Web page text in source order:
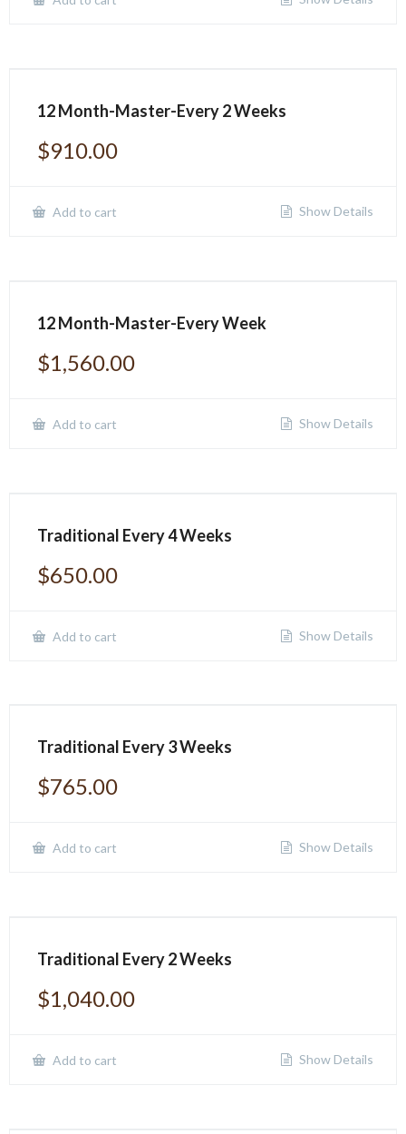
12 Month-Master-Every 2 Weeks
$910.00
Add to cart Show Details
12 Month-Master-Every Week
$1,560.00
Add to cart Show Details
Traditional Every 4 Weeks
$650.00
Add to cart Show Details
Traditional Every 3 Weeks
$765.00
Add to cart Show Details
Traditional Every 2 Weeks
$1,040.00
Add to cart Show Details